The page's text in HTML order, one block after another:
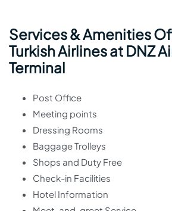
Services & Amenities
Turkish Airlines at DNZ
Terminal
Post Office
Meeting points
Dressing Rooms
Baggage Trolleys
Shops and Duty Free
Check-in Facilities
Hotel Information